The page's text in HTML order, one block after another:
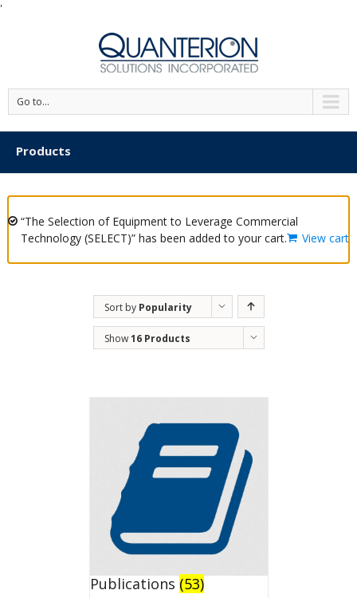
'
Go to...
Products
“The Selection of Equipment to Leverage Commercial
Technology (SELECT)” has been added to your cart.
View cart
Sort by Popularity
Show16 Products
Publications (53)